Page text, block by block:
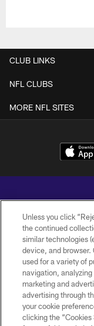
CLUB LINKS
NFL CLUBS
MORE NFL SITES
Copyright ©
Unless you click
the continued
similar technologies
device, and browser.
used for a variety of
navigation,
marketing and
advertising through
your cookie
clicking the “Cookies